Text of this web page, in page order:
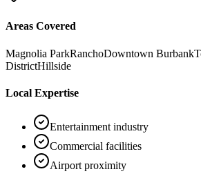
Areas Covered
Magnolia ParkRanchoDowntown Burbank
DistrictHillside
Local Expertise
Entertainment industry
Commercial facilities
Airport proximity